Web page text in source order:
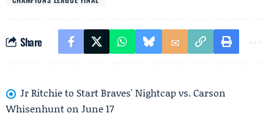
Share
Jr Ritchie to Start Braves' Nightcap vs. Carson
Whisenhunt on June 17